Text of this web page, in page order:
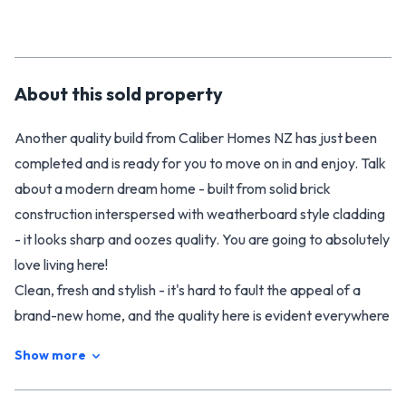
About thissold property
Another quality build from Caliber Homes NZ has just been
completed and is ready for you to move on in and enjoy. Talk
about a modern dream home - built from solid brick
construction interspersed with weatherboard style cladding
- it looks sharp and oozes quality. You are going to absolutely
love living here!
Clean, fresh and stylish - it's hard to fault the appeal of a
brand-new home, and the quality here is evident everywhere
Show more